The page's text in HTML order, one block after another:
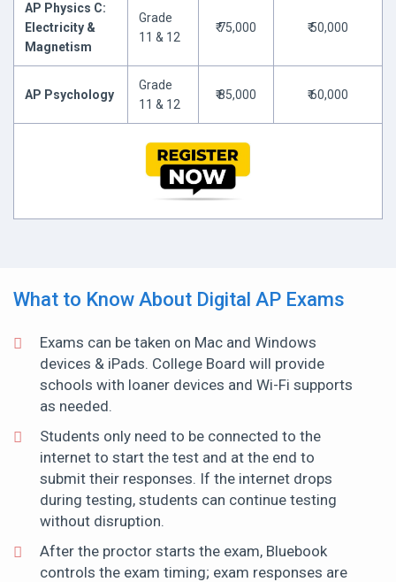
AP Physics C:
Electricity &
Magnetism
Grade
11 & 12
₹ 75,000 ₹ 50,000
AP Psychology
Grade
11 & 12
₹ 85,000 ₹ 60,000
What to Know About Digital AP Exams
Exams can be taken on Mac and Windows
devices & iPads. College Board will provide
schools with loaner devices and Wi-Fi supports
as needed.
Students only need to be connected to the
internet to start the test and at the end to
submit their responses. If the internet drops
during testing, students can continue testing
without disruption.
After the proctor starts the exam, Bluebook
controls the exam timing; exam responses are